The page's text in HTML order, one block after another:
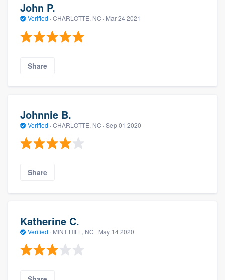
John P.
Verified · CHARLOTTE, NC · Mar 24 2021
Share
Johnnie B.
Verified · CHARLOTTE, NC · Sep 01 2020
Share
Katherine C.
Verified · MINT HILL, NC · May 14 2020